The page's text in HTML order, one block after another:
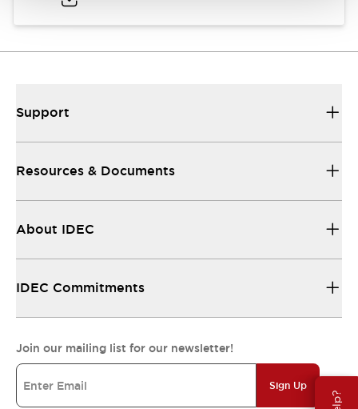
Support
Resources & Documents
About IDEC
IDEC Commitments
Join our mailing list for our newsletter!
Sign Up